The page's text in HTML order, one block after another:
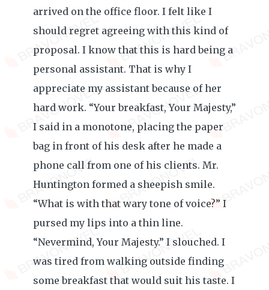
arrived on the office floor. I felt like I
should regret agreeing with this kind of
proposal. I know that this is hard being a
personal assistant. That is why I
appreciate my assistant because of her
hard work. “Your breakfast, Your Majesty,”
I said in a monotone, placing the paper
bag in front of his desk after he made a
phone call from one of his clients. Mr.
Huntington formed a sheepish smile.
“What is with that wary tone of voice?” I
pursed my lips into a thin line.
“Nevermind, Your Majesty.” I slouched. I
was tired from walking outside finding
some breakfast that would suit his taste. I